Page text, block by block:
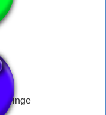
Cringe